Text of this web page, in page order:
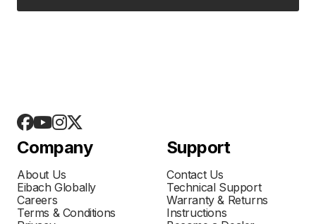
Company
About Us
Eibach Globally
Careers
Terms & Conditions
Support
Contact Us
Technical Support
Warranty & Returns
Instructions